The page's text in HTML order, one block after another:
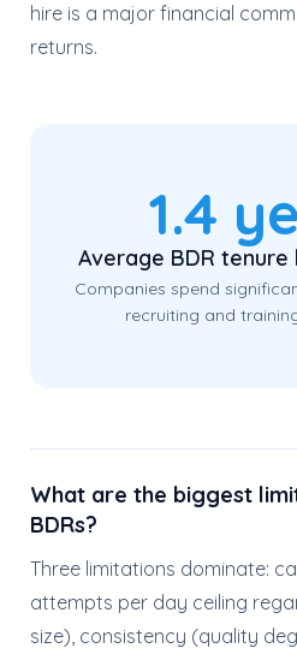
hire is a major financial
returns.
1.4
Average BDR
Companies spend
recruiting and
What are the biggest
BDRs?
Three limitations dominate:
attempts per day ceiling
size), consistency (quality